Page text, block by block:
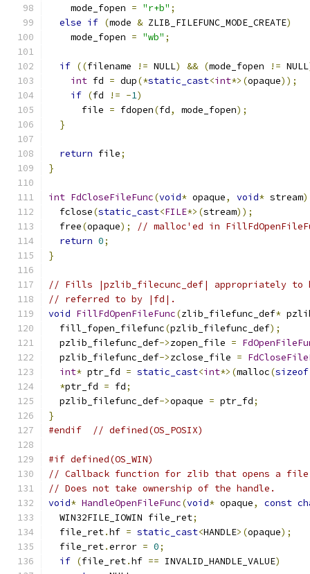
    mode_fopen
= "r+b" ;
else if (mode & ZLIB_FILEFUNC_MODE_CREATE)
    mode_fopen
= "wb" ;
if ((filename != NULL) && (mode_fopen != NULL
int fd = dup(*static_cast<int*>(opaque));
if (fd != -1)
      file
= fdopen(fd, mode_fopen);
}
return file;
}
int FdCloseFileFunc(void* opaque, void* stream)
  fclose
(static_cast<FILE*>(stream));
  free
(opaque);
// malloc'ed in
return 0;
}
// Fills |pzlib_filecunc_def| appropriately to
// referred to by |fd|.
void FillFdOpenFileFunc(zlib_filefunc_def*
  fill_fopen_filefunc
(pzlib_filefunc_def);
  pzlib_filefunc_def
->zopen_file =
  pzlib_filefunc_def
->zclose_file =
int* ptr_fd = static_cast<int*>(malloc(sizeof
*ptr_fd = fd;
  pzlib_filefunc_def
->opaque = ptr_fd;
}
#endif
// defined(OS_POSIX)
#if defined(OS_WIN)
// Callback function for zlib that opens a file
// Does not take ownership of the handle.
void* HandleOpenFileFunc(void* opaque, const
  WIN32FILE_IOWIN file_ret
;
  file_ret
.hf = static_cast<HANDLE>(opaque);
  file_ret
.error = 0;
if (file_ret.hf == INVALID_HANDLE_VALUE)